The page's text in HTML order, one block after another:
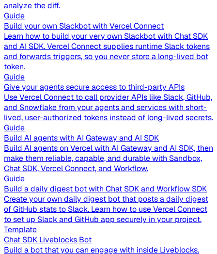
analyze the diff.
Guide
Build your own Slackbot with Vercel Connect
Learn how to build your very own Slackbot with Chat SDK
and AI SDK. Vercel Connect supplies runtime Slack tokens
and forwards triggers, so you never store a long-lived bot
token.
Guide
Give your agents secure access to third-party APIs
Use Vercel Connect to call provider APIs like Slack, GitHub,
and Snowflake from your agents and services with short-
lived, user-authorized tokens instead of long-lived secrets.
Guide
Build AI agents with AI Gateway and AI SDK
Build AI agents on Vercel with AI Gateway and AI SDK, then
make them reliable, capable, and durable with Sandbox,
Chat SDK, Vercel Connect, and Workflow.
Guide
Build a daily digest bot with Chat SDK and Workflow SDK
Create your own daily digest bot that posts a daily digest
of GitHub stats to Slack. Learn how to use Vercel Connect
to set up Slack and GitHub app securely in your project.
Template
Chat SDK Liveblocks Bot
Build a bot that you can engage with inside Liveblocks.